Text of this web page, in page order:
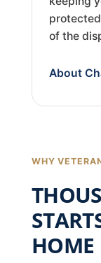
of the
About
WHY
HOME